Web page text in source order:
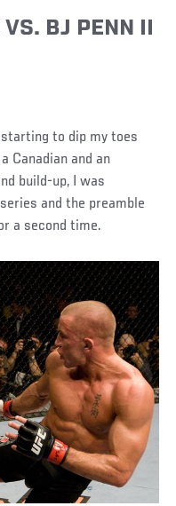
VS. BJ PENN II
to dip my toes
Canadian and an
build-up, I was
and the preamble
a second time.